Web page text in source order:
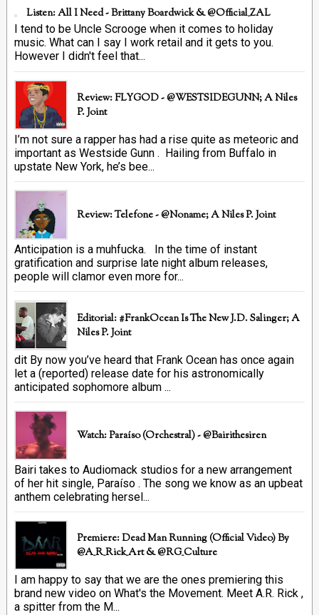
Listen: All I Need - Brittany Boardwick & @Official_ZAL
I tend to be Uncle Scrooge when it comes to holiday
music. What can I say I work retail and it gets to you.
However I didn't feel that...
Review: FLYGOD - @WESTSIDEGUNN; A Niles
P. Joint
I’m not sure a rapper has had a rise quite as meteoric and
important as Westside Gunn . Hailing from Buffalo in
upstate New York, he’s bee...
Review: Telefone - @Noname; A Niles P. Joint
Anticipation is a muhfucka. In the time of instant
gratification and surprise late night album releases,
people will clamor even more for...
Editorial: #FrankOcean Is The New J.D. Salinger; A
Niles P. Joint
dit By now you’ve heard that Frank Ocean has once again
let a (reported) release date for his astronomically
anticipated sophomore album ...
Watch: Paraíso (Orchestral) - @bairithesiren
Bairi takes to Audiomack studios for a new arrangement
of her hit single, Paraíso . The song we know as an upbeat
anthem celebrating hersel...
Premiere: Dead Man Running (official Video) By
@A_R_Rick_Art ‏& @RG_Culture
I am happy to say that we are the ones premiering this
brand new video on What's the Movement. Meet A.R. Rick ,
a spitter from the M...